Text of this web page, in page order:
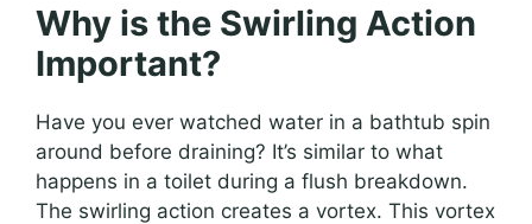
Why is the Swirling Action
Important?
Have you ever watched water in a bathtub spin
around before draining? It’s similar to what
happens in a toilet during a flush breakdown.
The swirling action creates a vortex. This vortex